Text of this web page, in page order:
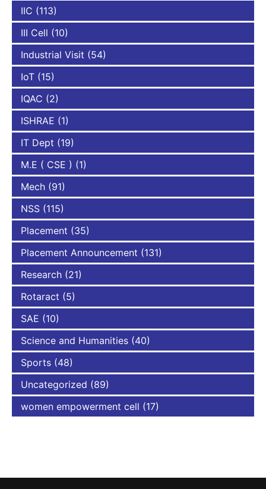
IIC (113)
III Cell (10)
Industrial Visit (54)
IoT (15)
IQAC (2)
ISHRAE (1)
IT Dept (19)
M.E ( CSE ) (1)
Mech (91)
NSS (115)
Placement (35)
Placement Announcement (131)
Research (21)
Rotaract (5)
SAE (10)
Science and Humanities (40)
Sports (48)
Uncategorized (89)
women empowerment cell (17)